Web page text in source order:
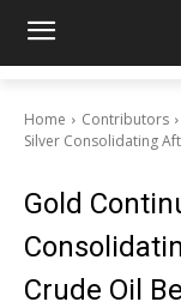
Home Contributors
Silver Consolidating
Gold
Crude Oil